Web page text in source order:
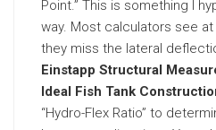
Point.” This is something I
way. Most calculators see
they miss the lateral
Einstapp Structural
Ideal Fish Tank
“Hydro-Flex Ratio” to